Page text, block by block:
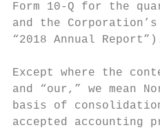
Form 10-Q for the
and the
“2018 Annual
Except where the
and “our,” we mean
basis of
accepted accounting